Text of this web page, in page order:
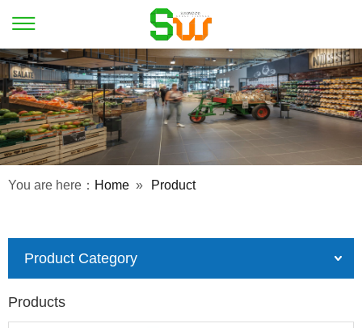
You are here： Home » Product
Product Category
Products